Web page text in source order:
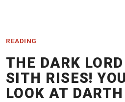
READING
THE DARK
SITH RISES!
LOOK AT